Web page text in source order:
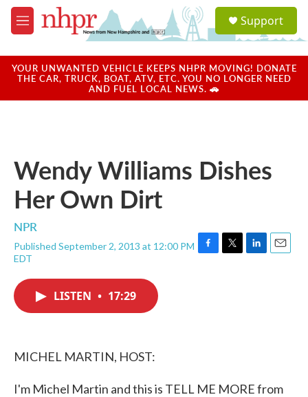
Skip to main content
M
e
u
a
u
Support
YOUR UNWANTED VEHICLE KEEPS NHPR MOVING! DONATE
THE CAR, TRUCK, BOAT, ATV, ETC. YOU NO LONGER NEED
AND FUEL LOCAL NEWS. 🚗
Wendy Williams Dishes
Her Own Dirt
NPR
Published September 2, 2013 at 12:00 PM
EDT
F
T
L
E
LISTEN • 17:29
MICHEL MARTIN, HOST:
I'm Michel Martin and this is TELL ME MORE from